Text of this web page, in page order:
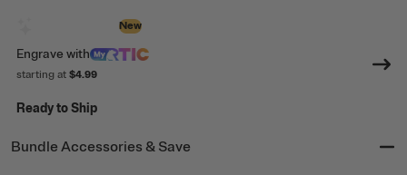
New
Engrave with
starting at $4.99
Ready to Ship
Bundle Accessories & Save